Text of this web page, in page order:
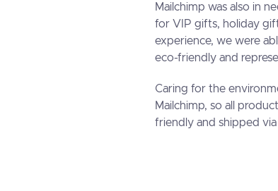
Mailchimp was also in
for VIP gifts, holiday
experience, we were
eco-friendly and
Caring for the
Mailchimp, so all
friendly and shipped